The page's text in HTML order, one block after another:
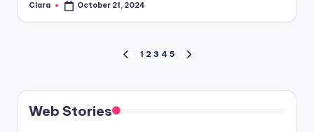
Posted
Clara October 21, 2024
pagination
PREVIOUS
1 2 3 4 5
Web Stories